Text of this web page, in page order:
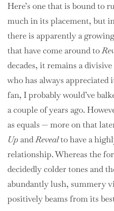
Here’s one that is bound to
much in its placement, but
there is apparently a
that have come around to
decades, it remains a
who has always appreciated
fan, I probably would’ve
a couple of years ago.
as equals — more on that
Up andRevealto have a
relationship. Whereas the
decidedly colder tones and
abundantly lush, summery
positively beams from its